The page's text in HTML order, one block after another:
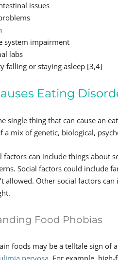
issues
system impairment
labs
falling or staying asleep [3,4]
Eating
single thing that can cause an
a mix of genetic, biological,
factors can include things about
Social factors could include
allowed. Other social factors
Food Phobias
foods may be a telltale sign of